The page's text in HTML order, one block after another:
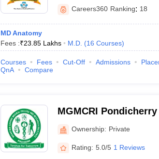
Careers360 Ranking: 18
MD Anatomy
Fees :₹23.85 Lakhs M.D. (16 Courses)
Courses Fees Cut-Off Admissions
QnA
Compare
MGMCRI
Medical College and
Pondicherry
Ownership: Private
Rating: 5.0/5 1 Reviews